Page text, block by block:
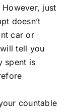
just
doesn’t
car or
tell you
spent is
countable